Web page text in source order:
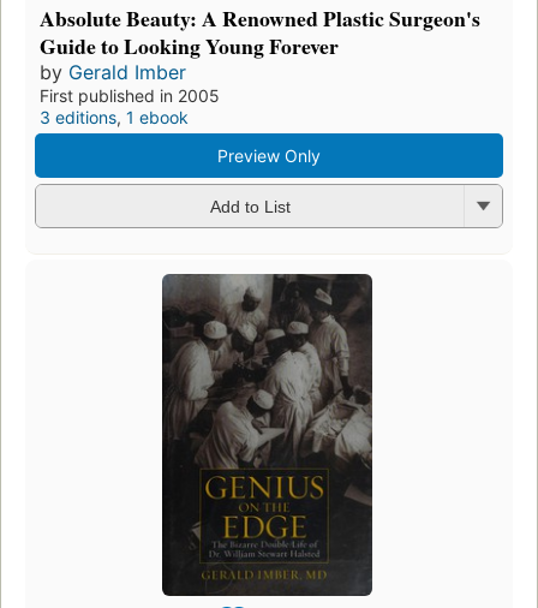
Absolute Beauty: A Renowned Plastic Surgeon's
Guide to Looking Young Forever
by Gerald Imber
First published in 2005
3 editions, 1 ebook
Preview Only
Add to List